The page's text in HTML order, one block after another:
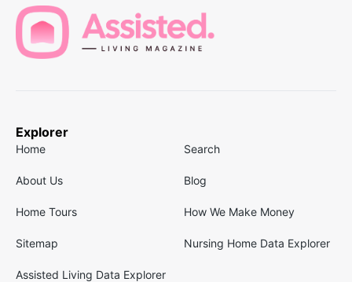
Explorer
Home Search
About Us Blog
Home Tours How We Make Money
Sitemap Nursing Home Data Explorer
Assisted Living Data Explorer